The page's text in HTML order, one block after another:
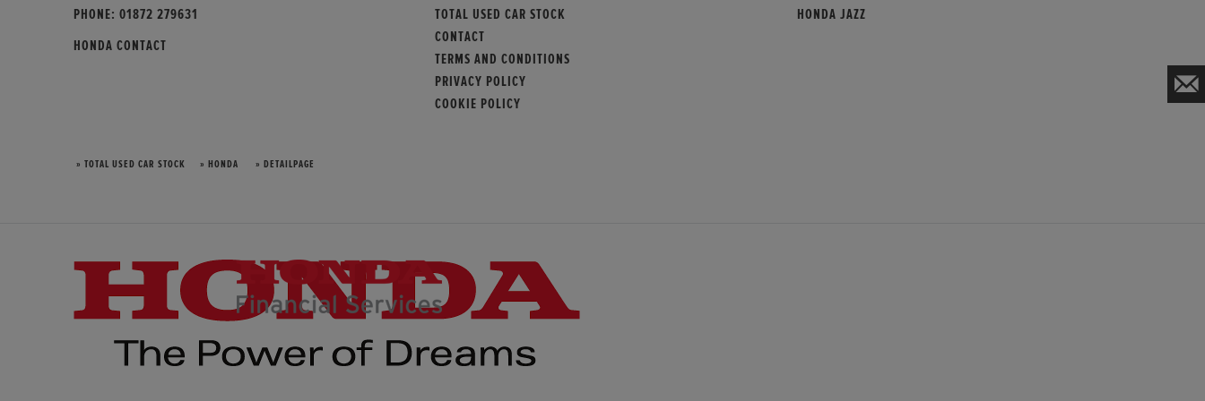
PHONE: 01872 279631
HONDA CONTACT
TOTAL USED CAR STOCK
CONTACT
TERMS AND CONDITIONS
PRIVACY POLICY
COOKIE POLICY
HONDA JAZZ
» TOTAL USED CAR STOCK » HONDA » DETAILPAGE